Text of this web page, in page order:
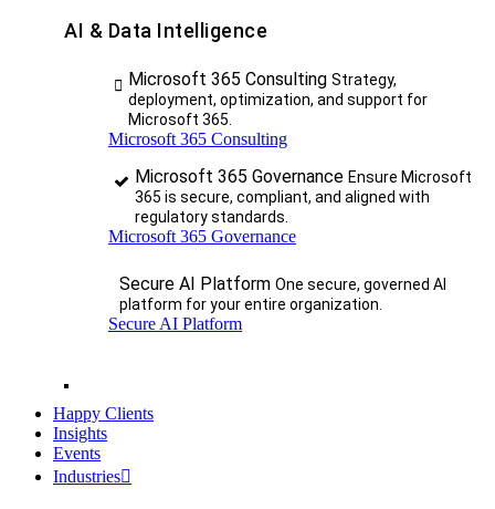
AI & Data Intelligence
Microsoft 365 Consulting Strategy,
deployment, optimization, and support for
Microsoft 365.
Microsoft 365 Consulting
Microsoft 365 Governance Ensure Microsoft
365 is secure, compliant, and aligned with
regulatory standards.
Microsoft 365 Governance
Secure AI Platform One secure, governed AI
platform for your entire organization.
Secure AI Platform
Happy Clients
Insights
Events
Industries